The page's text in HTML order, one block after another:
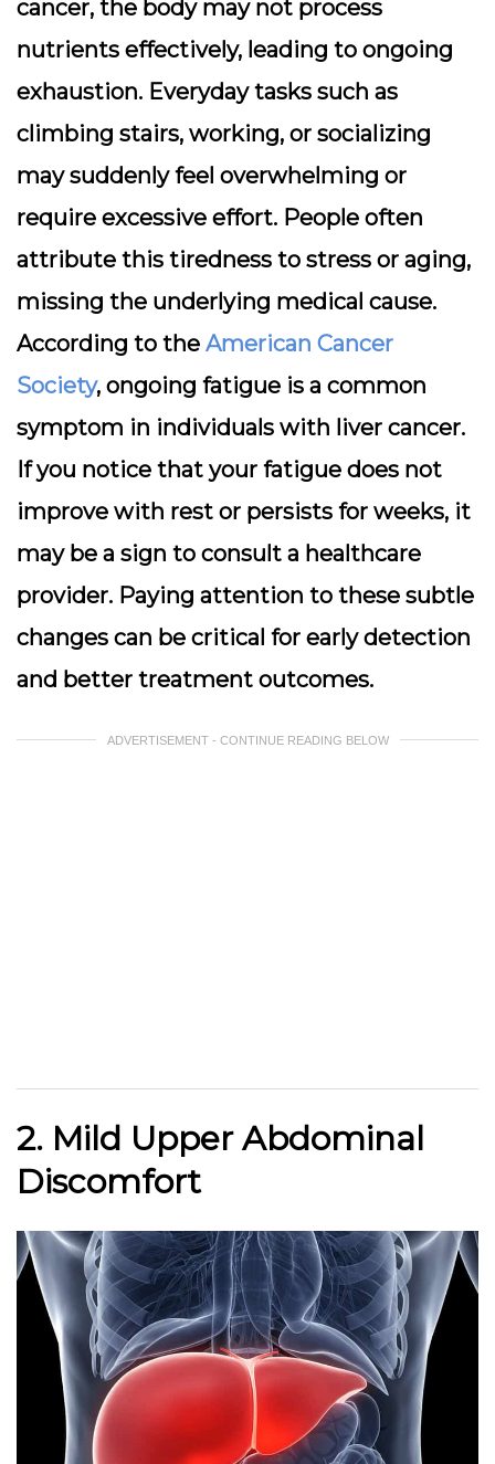
cancer, the body may not process
nutrients effectively, leading to ongoing
exhaustion. Everyday tasks such as
climbing stairs, working, or socializing
may suddenly feel overwhelming or
require excessive effort. People often
attribute this tiredness to stress or aging,
missing the underlying medical cause.
According to the American Cancer
Society, ongoing fatigue is a common
symptom in individuals with liver cancer.
If you notice that your fatigue does not
improve with rest or persists for weeks, it
may be a sign to consult a healthcare
provider. Paying attention to these subtle
changes can be critical for early detection
and better treatment outcomes.
ADVERTISEMENT - CONTINUE READING BELOW
2. Mild Upper Abdominal
Discomfort